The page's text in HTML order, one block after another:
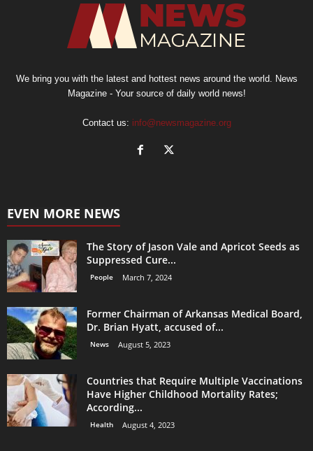
We bring you with the latest and hottest news around the world. News
Magazine - Your source of daily world news!
Contact us: info@newsmagazine.org
EVEN MORE NEWS
The Story of Jason Vale and Apricot Seeds as
Suppressed Cure...
People March 7, 2024
Former Chairman of Arkansas Medical Board,
Dr. Brian Hyatt, accused of...
News August 5, 2023
Countries that Require Multiple Vaccinations
Have Higher Childhood Mortality Rates;
According...
Health August 4, 2023